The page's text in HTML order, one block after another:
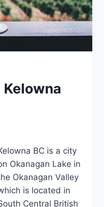
BC is a city
Okanagan Lake in
Okanagan Valley
is located in
Central British